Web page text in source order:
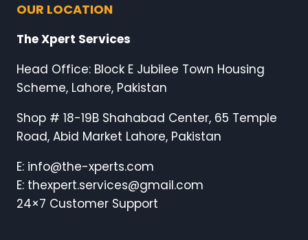
OUR LOCATION
The Xpert Services
Head Office: Block E Jubilee Town Housing
Scheme, Lahore, Pakistan
Shop # 18-19B Shahabad Center, 65 Temple
Road, Abid Market Lahore, Pakistan
E: info@the-xperts.com
E: thexpert.services@gmail.com
24×7 Customer Support